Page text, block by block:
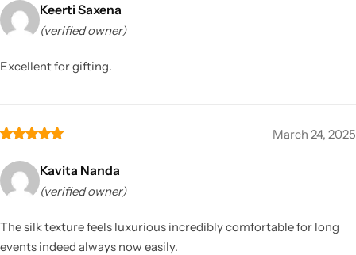
Keerti Saxena
(verified owner)
Excellent for gifting.
March 24, 2025
Kavita Nanda
(verified owner)
The silk texture feels luxurious incredibly comfortable for long
events indeed always now easily.